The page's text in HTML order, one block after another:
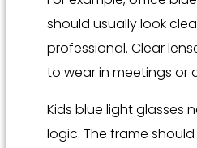
should usually look
professional. Clear
to wear in meetings or
Kids blue light glasses
logic. The frame